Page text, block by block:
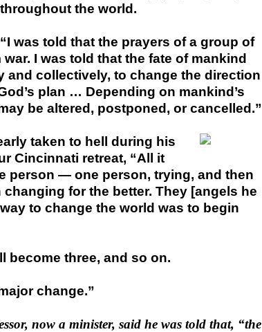
throughout the world.
“I was told that the prayers of a group of
I was told that the fate of mankind
and collectively, to change the direction
plan … Depending on mankind’s
be altered, postponed, or cancelled.”
taken to hell during his
Cincinnati retreat, “All it
person — one person, trying, and then
for the better. They [angels he
to change the world was to begin
become three, and so on.
change.”
now a minister, said he was told that, “the